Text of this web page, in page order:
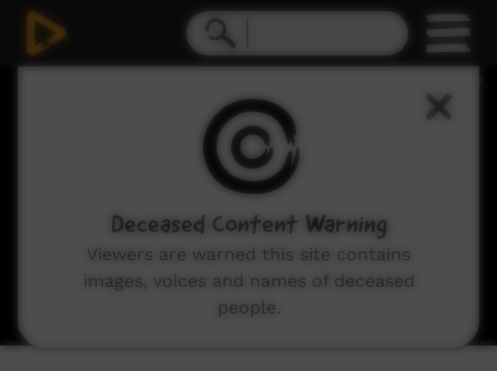
Deceased Content Warning
Viewers are warned this site contains
images, voices and names of deceased
people.